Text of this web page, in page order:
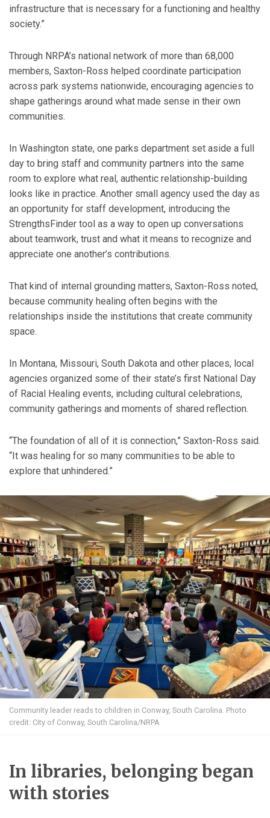
infrastructure that is necessary for a functioning and healthy
society.”
Through NRPA’s national network of more than 68,000
members, Saxton-Ross helped coordinate participation
across park systems nationwide, encouraging agencies to
shape gatherings around what made sense in their own
communities.
In Washington state, one parks department set aside a full
day to bring staff and community partners into the same
room to explore what real, authentic relationship-building
looks like in practice. Another small agency used the day as
an opportunity for staff development, introducing the
StrengthsFinder tool as a way to open up conversations
about teamwork, trust and what it means to recognize and
appreciate one another’s contributions.
That kind of internal grounding matters, Saxton-Ross noted,
because community healing often begins with the
relationships inside the institutions that create community
space.
In Montana, Missouri, South Dakota and other places, local
agencies organized some of their state’s first National Day
of Racial Healing events, including cultural celebrations,
community gatherings and moments of shared reflection.
“The foundation of all of it is connection,” Saxton-Ross said.
“It was healing for so many communities to be able to
explore that unhindered.”
Community leader reads to children in Conway, South Carolina. Photo
credit: City of Conway, South Carolina/NRPA
In libraries, belonging began
with stories